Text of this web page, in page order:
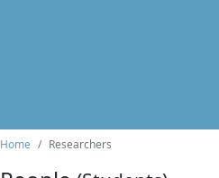
Home Researchers